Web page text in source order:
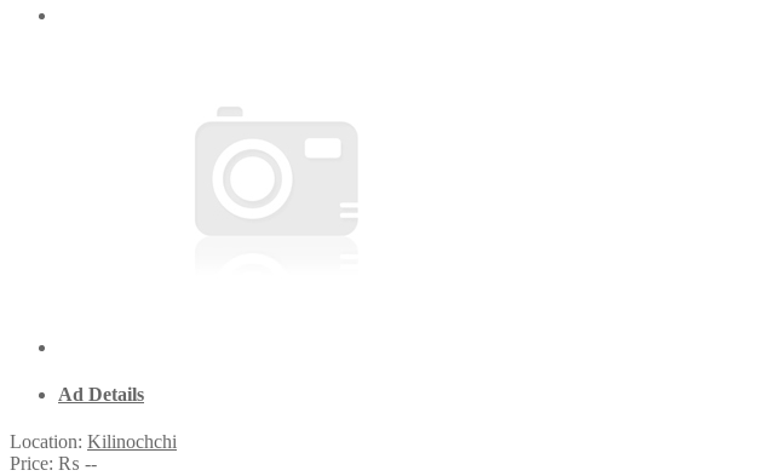
Ad Details
Location: Kilinochchi
Price: ₨ --